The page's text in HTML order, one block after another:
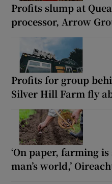
Profits slump at
processor, Arrow
Profits for group
Silver Hill Farm fly
‘On paper, farming
man’s world,’